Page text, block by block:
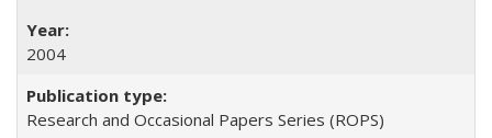
2004
Research and Occasional Papers Series (ROPS)